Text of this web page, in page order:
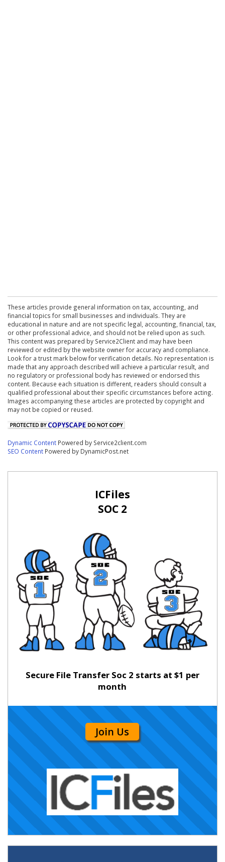
These articles provide general information on tax, accounting, and
financial topics for small businesses and individuals. They are
educational in nature and are not specific legal, accounting, financial, tax,
or other professional advice, and should not be relied upon as such.
This content was prepared by Service2Client and may have been
reviewed or edited by the website owner for accuracy and compliance.
Look for a trust mark below for verification details. No representation is
made that any approach described will achieve a particular result, and
no regulatory or professional body has reviewed or endorsed this
content. Because each situation is different, readers should consult a
qualified professional about their specific circumstances before acting.
Images accompanying these articles are protected by copyright and
may not be copied or reused.
Dynamic Content Powered by Service2client.com
SEO Content Powered by DynamicPost.net
ICFiles
SOC 2
Secure File Transfer Soc 2 starts at $1 per
month
Join Us